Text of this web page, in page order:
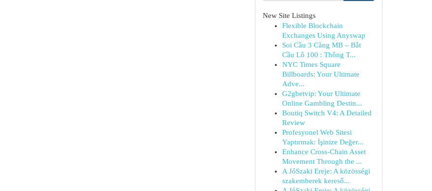
New Site Listings
Flexible Blockchain
Exchanges Using Anyswap
Soi Cầu 3 Càng MB – Bắt
Cầu Lô 100 : Thông T...
NYC Times Square
Billboards: Your Ultimate
Adve...
G2gbetvip: Your Ultimate
Online Gambling Destin...
Boutiq Switch V4: A Detailed
Review
Profesyonel Web Sitesi
Yaptırmak: İşinize Değer...
Enhance Cross-Chain Asset
Movement Through the ...
A JóSzaki Ereje: A közösségi
szakemberek kereső...